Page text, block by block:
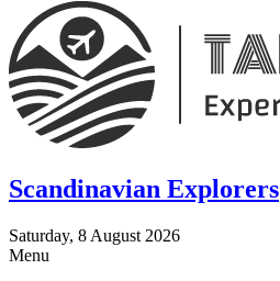
Scandinavian Explorers
Saturday, 8 August 2026
Menu